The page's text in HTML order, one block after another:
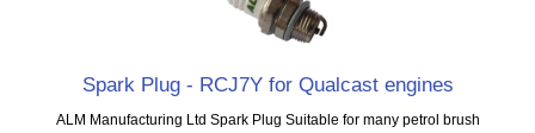
Spark Plug - RCJ7Y for Qualcast engines
ALM Manufacturing Ltd Spark Plug Suitable for many petrol brush